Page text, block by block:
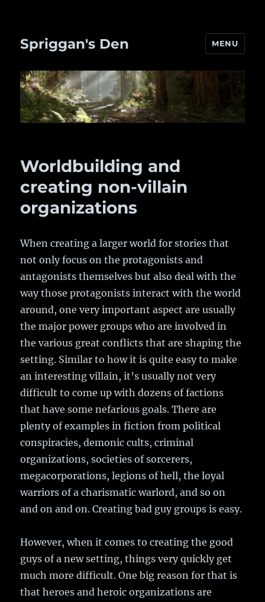
Spriggan's Den MENU
Worldbuilding and
creating non-villain
organizations
When creating a larger world for stories that
not only focus on the protagonists and
antagonists themselves but also deal with the
way those protagonists interact with the world
around, one very important aspect are usually
the major power groups who are involved in
the various great conflicts that are shaping the
setting. Similar to how it is quite easy to make
an interesting villain, it’s usually not very
difficult to come up with dozens of factions
that have some nefarious goals. There are
plenty of examples in fiction from political
conspiracies, demonic cults, criminal
organizations, societies of sorcerers,
megacorporations, legions of hell, the loyal
warriors of a charismatic warlord, and so on
and on and on. Creating bad guy groups is easy.
However, when it comes to creating the good
guys of a new setting, things very quickly get
much more difficult. One big reason for that is
that heroes and heroic organizations are